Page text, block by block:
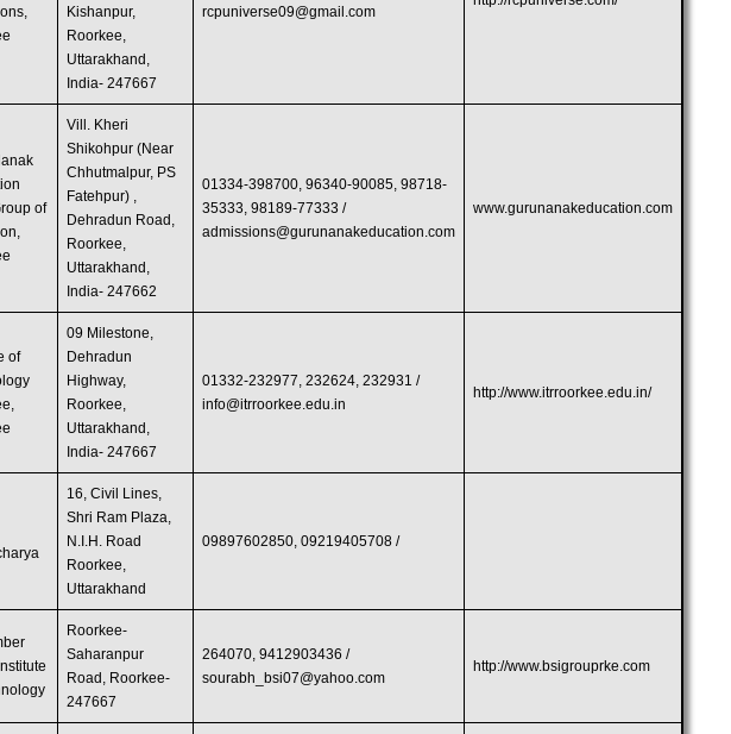
Kishanpur,
Roorkee,
Uttarakhand,
India- 247667
rcpuniverse09@gmail.com
of
Vill. Kheri
Shikohpur (Near
Chhutmalpur, PS
Fatehpur) ,
Dehradun Road,
Roorkee,
Uttarakhand,
India- 247662
01334-398700, 96340-90085, 98718-
35333, 98189-77333 /
admissions@gurunanakeducation.com
www.gurunanakeducation.com
of
09 Milestone,
Dehradun
Highway,
Roorkee,
Uttarakhand,
India- 247667
01332-232977, 232624, 232931 /
info@itrroorkee.edu.in
http://www.itrroorkee.edu.in/
16, Civil Lines,
Shri Ram Plaza,
N.I.H. Road
Roorkee,
Uttarakhand
09897602850, 09219405708 /
Roorkee-
Saharanpur
Road, Roorkee-
247667
264070, 9412903436 /
sourabh_bsi07@yahoo.com
http://www.bsigrouprke.com